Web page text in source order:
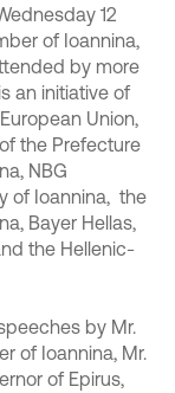
12
of Ioannina,
by more
an initiative of
Union,
the Prefecture
NBG
of Ioannina, the
Bayer Hellas,
the Hellenic-
by Mr.
of Ioannina, Mr.
of Epirus,